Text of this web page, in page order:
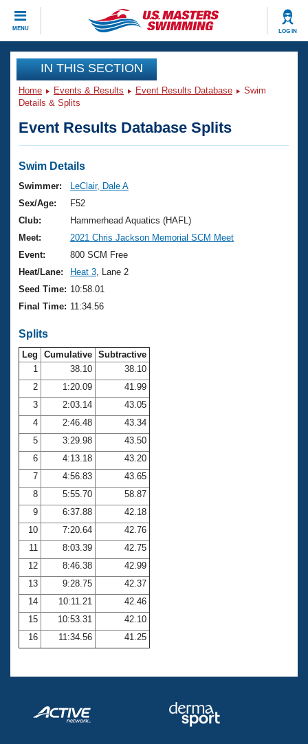
MENU LOG IN
CLOSE
Training
Workout Library
Articles And Videos
Swimming 101
Training Plans
Swimming Guides
Video Stroke Analysis
Club Finder
Workout Tracking
SWIMMER Magazine
Events
Virtual And Fitness Events
2026 Summer Nationals
National Championships
Results And Rankings
Records
Eligibility Policy
Club Finder
Workout Library
About Us
What Is Masters Swimming?
USMS Community
Membership Benefits
Open Water Central
Club Central
Coach Central
Volunteer Central
Adult Learn-To-Swim Central
Join
IN THIS SECTION
Home Events & Results Event Results Database
Swim
Details & Splits
Event Results Database Splits
Swim Details
Swimmer:
LeClair, Dale A
Sex/Age:
F52
Club:
Hammerhead Aquatics (HAFL)
Meet:
2021 Chris Jackson Memorial SCM Meet
Event:
800 SCM Free
Heat/Lane:
Heat 3 , Lane 2
Seed Time: 10:58.01
Final Time: 11:34.56
Splits
Leg Cumulative Subtractive
1
38.10
38.10
2
1:20.09
41.99
3
2:03.14
43.05
4
2:46.48
43.34
5
3:29.98
43.50
6
4:13.18
43.20
7
4:56.83
43.65
8
5:55.70
58.87
9
6:37.88
42.18
10
7:20.64
42.76
11
8:03.39
42.75
12
8:46.38
42.99
13
9:28.75
42.37
14
10:11.21
42.46
15
10:53.31
42.10
16
11:34.56 41.25